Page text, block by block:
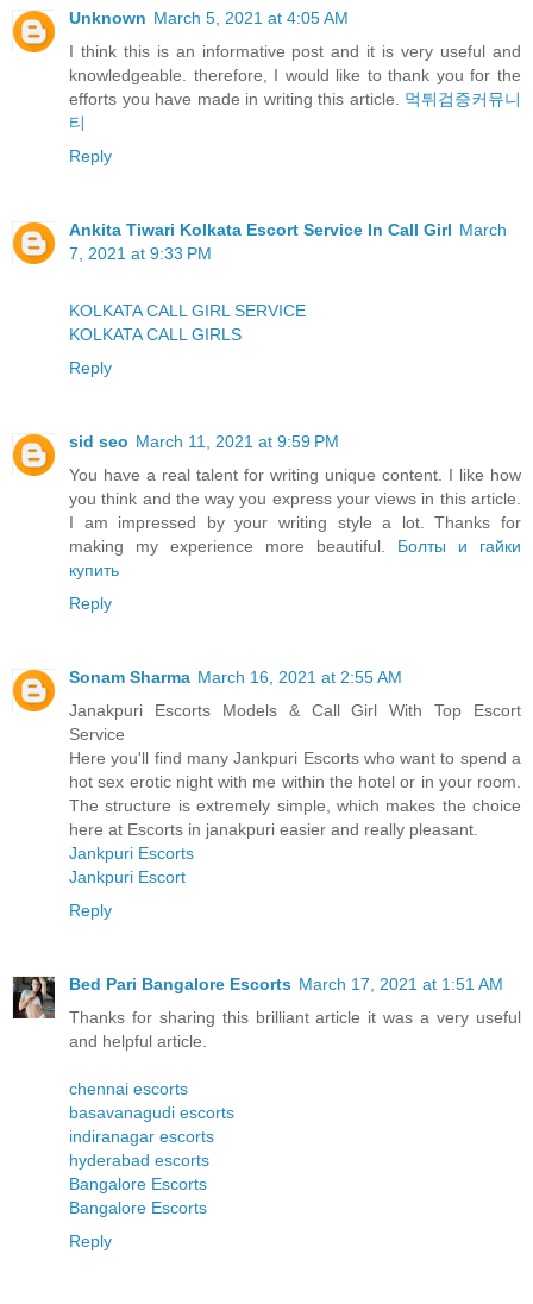
Unknown March 5, 2021 at 4:05 AM
I think this is an informative post and it is very useful and
knowledgeable. therefore, I would like to thank you for the
efforts you have made in writing this article. 먹튀검증커뮤니
티
Reply
Ankita Tiwari Kolkata Escort Service In Call Girl March
7, 2021 at 9:33 PM
KOLKATA CALL GIRL SERVICE
KOLKATA CALL GIRLS
Reply
sid seo March 11, 2021 at 9:59 PM
You have a real talent for writing unique content. I like how
you think and the way you express your views in this article.
I am impressed by your writing style a lot. Thanks for
making my experience more beautiful. Болты и гайки
купить
Reply
Sonam Sharma March 16, 2021 at 2:55 AM
Janakpuri Escorts Models & Call Girl With Top Escort
Service
Here you'll find many Jankpuri Escorts who want to spend a
hot sex erotic night with me within the hotel or in your room.
The structure is extremely simple, which makes the choice
here at Escorts in janakpuri easier and really pleasant.
Jankpuri Escorts
Jankpuri Escort
Reply
Bed Pari Bangalore Escorts March 17, 2021 at 1:51 AM
Thanks for sharing this brilliant article it was a very useful
and helpful article.
chennai escorts
basavanagudi escorts
indiranagar escorts
hyderabad escorts
Bangalore Escorts
Bangalore Escorts
Reply